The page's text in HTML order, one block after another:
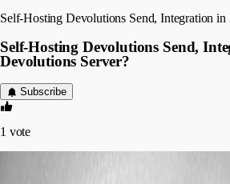
Self-Hosting Devolutions Send, Integration in
Self-Hosting Devolutions Send,
Devolutions Server?
Subscribe
1 vote